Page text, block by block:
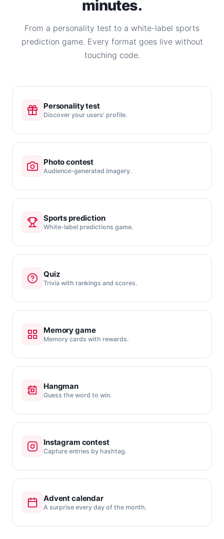
minutes.
From a personality test to a white-label sports
prediction game. Every format goes live without
touching code.
Personality test
Discover your users' profile.
Photo contest
Audience-generated imagery.
Sports prediction
White-label predictions game.
Quiz
Trivia with rankings and scores.
Memory game
Memory cards with rewards.
Hangman
Guess the word to win.
Instagram contest
Capture entries by hashtag.
Advent calendar
A surprise every day of the month.